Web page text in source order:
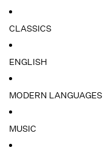
CLASSICS
ENGLISH
MODERN
MUSIC